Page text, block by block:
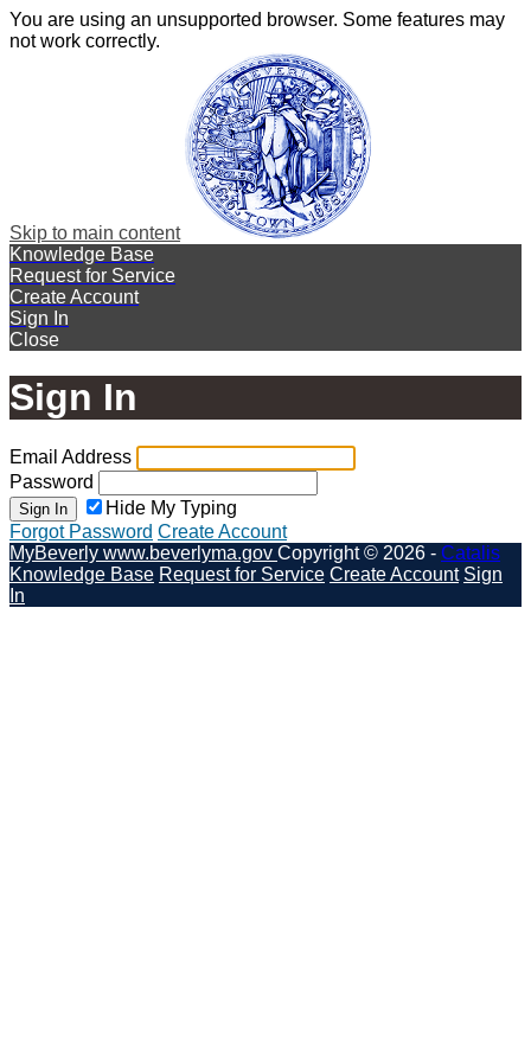
You are using an unsupported browser. Some features may
not work correctly.
Skip to main content
Knowledge Base
Request for Service
Create Account
Sign In
Close
Sign In
Email Address
Password
Sign In
Hide My Typing
Forgot Password Create Account
MyBeverly www.beverlyma.gov Copyright © 2026 - Catalis
Knowledge Base Request for Service Create Account Sign
In